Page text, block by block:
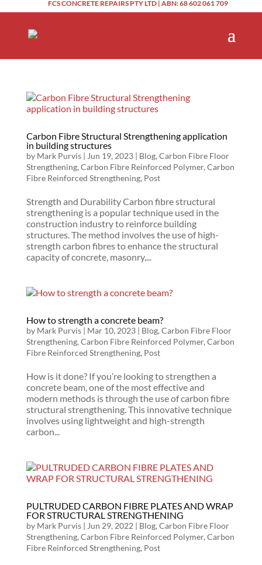
FCS CONCRETE REPAIRS PTY LTD | ABN: 68 602 061 709
Carbon Fibre Structural Strengthening application
in building structures
by Mark Purvis| Jun 19, 2023| Blog, Carbon Fibre Floor
Strengthening, Carbon Fibre Reinforced Polymer, Carbon
Fibre Reinforced Strengthening, Post
Strength and Durability Carbon fibre structural
strengthening is a popular technique used in the
construction industry to reinforce building
structures. The method involves the use of high-
strength carbon fibres to enhance the structural
capacity of concrete, masonry,...
How to strength a concrete beam?
by Mark Purvis| Mar 10, 2023| Blog, Carbon Fibre Floor
Strengthening, Carbon Fibre Reinforced Polymer, Carbon
Fibre Reinforced Strengthening, Post
How is it done? If you’re looking to strengthen a
concrete beam, one of the most effective and
modern methods is through the use of carbon fibre
structural strengthening. This innovative technique
involves using lightweight and high-strength
carbon...
PULTRUDED CARBON FIBRE PLATES AND WRAP
FOR STRUCTURAL STRENGTHENING
by Mark Purvis| Jun 29, 2022 | Blog, Carbon Fibre Floor
Strengthening, Carbon Fibre Reinforced Polymer, Carbon
Fibre Reinforced Strengthening, Post